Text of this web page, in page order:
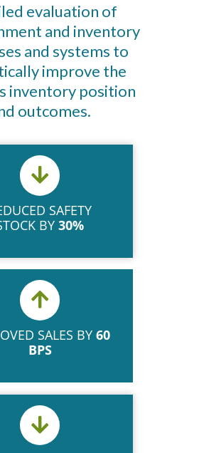
evaluation of
and inventory
and systems to
improve the
inventory position
outcomes.
SAFETY
BY 30%
SALES BY 60
BPS